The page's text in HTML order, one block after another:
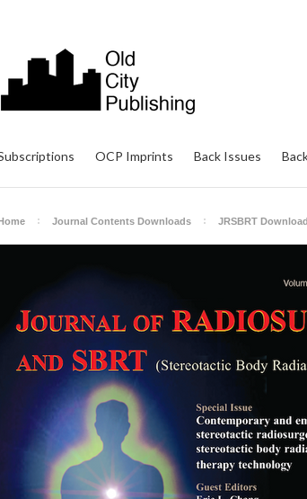
OCP Imprints Back Issues
Journal Contents Downloads JRSBRT